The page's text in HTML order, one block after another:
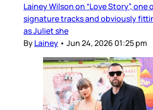
Lainey Wilson on “Love Story”, one
signature tracks and obviously
as Juliet she
ByLainey • Jun 24, 2026 01:25 pm